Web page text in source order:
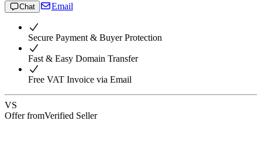
Chat Email
Secure Payment & Buyer Protection
Fast & Easy Domain Transfer
Free VAT Invoice via Email
VS
Offer fromVerified Seller